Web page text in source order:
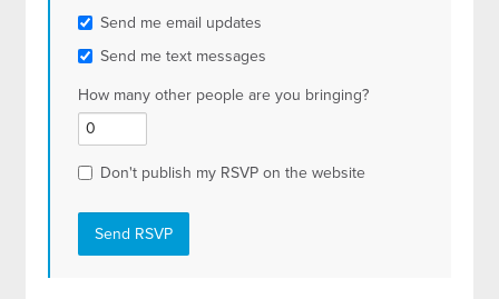
Send me email updates
Send me text messages
How many other people are you bringing?
Don't publish my RSVP on the website